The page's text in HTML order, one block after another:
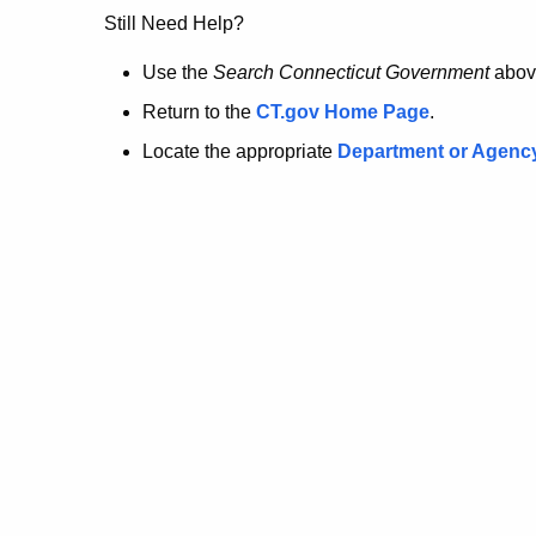
no
longer
here.
Still Need Help?
Use the Search Connecticut Government
Return to the CT.gov Home Page.
Locate the appropriate Department or